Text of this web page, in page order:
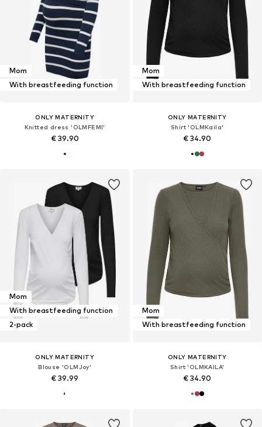
Mom
With breastfeeding function
ONLY MATERNITY
Knitted dress 'OLMFEMI'
€ 39.90
Mom
With breastfeeding function
ONLY MATERNITY
Shirt 'OLMKaila'
€ 34.90
Mom
With breastfeeding function
2-pack
ONLY MATERNITY
Blouse 'OLMJoy'
€ 39.99
Mom
With breastfeeding function
ONLY MATERNITY
Shirt 'OLMKAILA'
€ 34.90